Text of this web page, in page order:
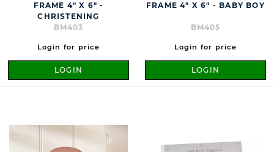
FRAME 4" X 6" -
CHRISTENING
BM403
Login for price
LOGIN
FRAME 4" X 6" - BABY BOY
BM405
Login for price
LOGIN